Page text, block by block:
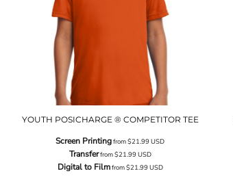
YOUTH POSICHARGE ® COMPETITOR TEE
Screen Printingfrom$21.99USD
Transferfrom$21.99USD
Digital to Filmfrom$21.99USD